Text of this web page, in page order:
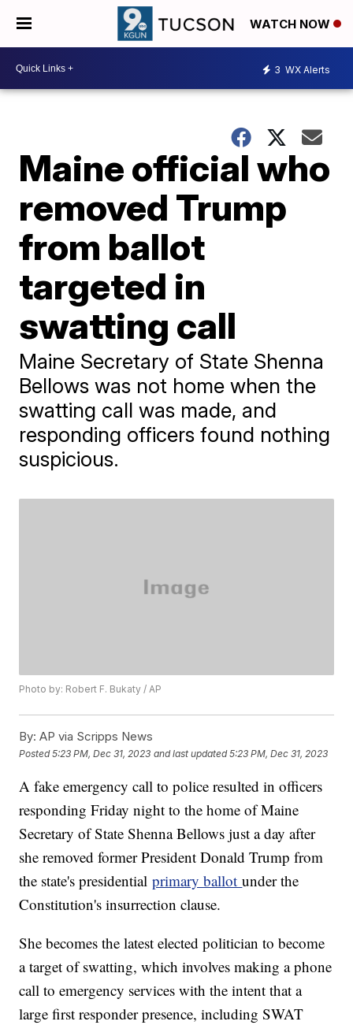
WATCH NOW
3 WX Alerts
Maine official who
removed Trump
from ballot
targeted in
swatting call
Maine Secretary of State Shenna
Bellows was not home when the
swatting call was made, and
responding officers found nothing
suspicious.
Photo by: Robert F. Bukaty / AP
By: AP via Scripps News
Posted5:23 PM, Dec 31, 2023 and last updated 5:23 PM, Dec 31, 2023
A fake emergency call to police resulted in officers
responding Friday night to the home of Maine
Secretary of State Shenna Bellows just a day after
she removed former President Donald Trump from
the state's presidentialprimary ballotunder the
Constitution's insurrection clause.
She becomes the latest elected politician to become
a target of swatting, which involves making a phone
call to emergency services with the intent that a
large first responder presence, including SWAT